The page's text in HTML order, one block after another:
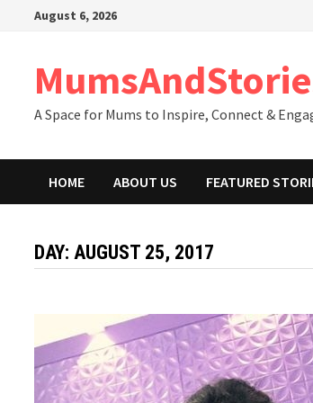
August 6, 2026
A Space for Mums to Inspire, Connect &
HOME ABOUT US FEATURED
DAY: AUGUST 25, 2017